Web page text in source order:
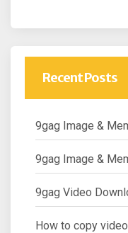
Recent Posts
9gag Image &
9gag Image &
9gag Video
How to copy